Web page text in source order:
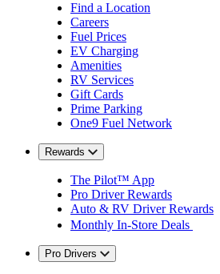
Find a Location
Careers
Fuel Prices
EV Charging
Amenities
RV Services
Gift Cards
Prime Parking
One9 Fuel Network
Rewards
The Pilot™ App
Pro Driver Rewards
Auto & RV Driver Rewards
Monthly In-Store Deals
Pro Drivers